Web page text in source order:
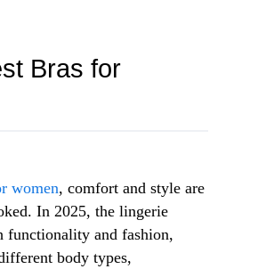
Bras for
women, comfort and style are
In 2025, the lingerie
functionality and fashion,
body types,